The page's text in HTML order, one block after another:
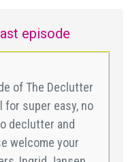
episode